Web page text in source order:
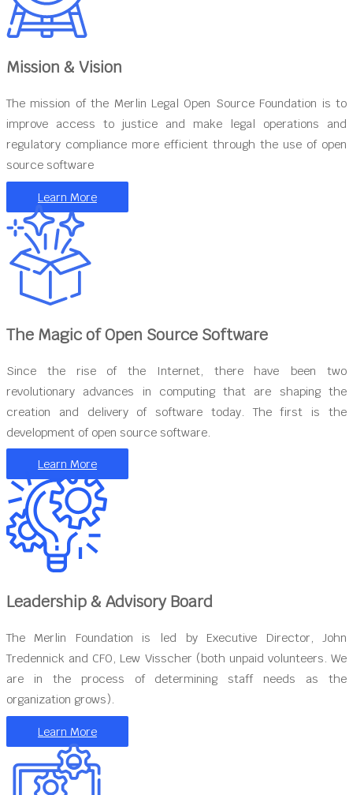
Mission & Vision
The mission of the Merlin Legal Open Source Foundation is to
improve access to justice and make legal operations and
regulatory compliance more efficient through the use of open
source software
Learn More
The Magic of Open Source Software
Since the rise of the Internet, there have been two
revolutionary advances in computing that are shaping the
creation and delivery of software today. The first is the
development of open source software.
Learn More
Leadership & Advisory Board
The Merlin Foundation is led by Executive Director, John
Tredennick and CFO, Lew Visscher (both unpaid volunteers. We
are in the process of determining staff needs as the
organization grows).
Learn More